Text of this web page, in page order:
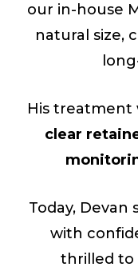
our in-house
natural size,
His treatment
clear
Today, Devan
with
thrilled to